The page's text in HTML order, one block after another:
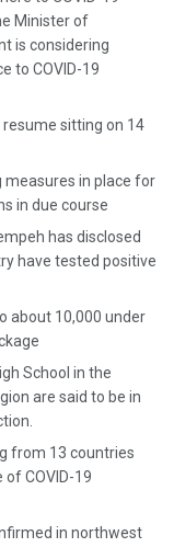
Minister of
is considering
to COVID-19
resume sitting on 14
measures in place for
in due course
has disclosed
have tested positive
about 10,000 under
School in the
are said to be in
from 13 countries
COVID-19
in northwest